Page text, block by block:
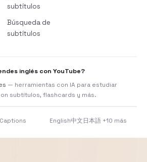
subtítulos
Búsqueda de
subtítulos
inglés con YouTube?
— herramientas con IA para estudiar
subtítulos, flashcards y más.
English中文 日本語 +10 más